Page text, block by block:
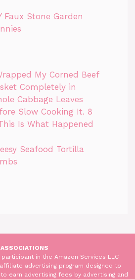
Faux Stone Garden
My Corned Beef
Completely in
Cabbage Leaves
Slow Cooking It. 8
Is What Happened
Seafood Tortilla
ASSOCIATIONS
in the Amazon Services LLC
advertising program designed to
earn advertising fees by advertising and